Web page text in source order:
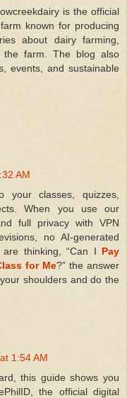
is the official
known for producing
about dairy farming,
the farm. The blog also
events, and sustainable
AM
your classes, quizzes,
When you use our
full privacy with VPN
no AI-generated
thinking, “Can I Pay
for Me?” the answer
shoulders and do the
1:54 AM
this guide shows you
the official digital